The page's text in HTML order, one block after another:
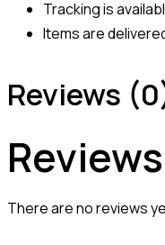
Tracking is
Items are
Reviews
Reviews
There are no reviews